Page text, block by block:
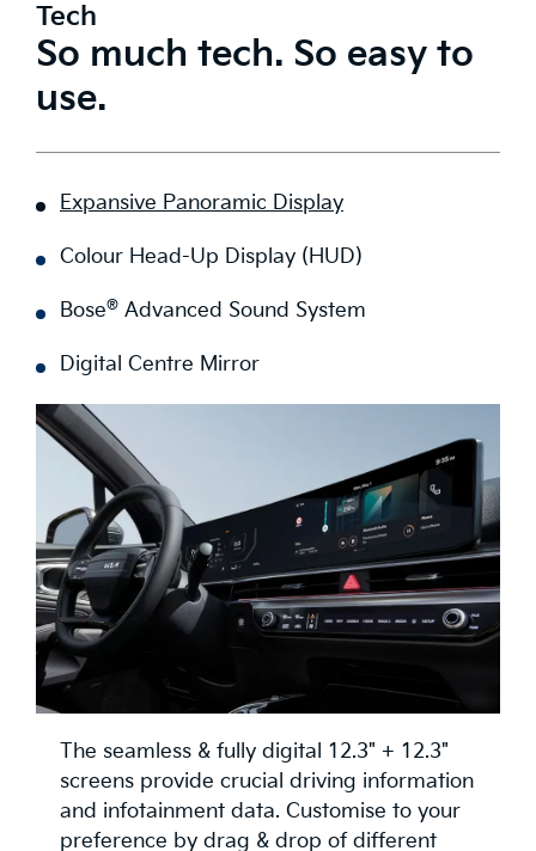
Tech
So much tech. So easy to
use.
Expansive Panoramic Display
Colour Head-Up Display (HUD)
Bose® Advanced Sound System
Digital Centre Mirror
The seamless & fully digital 12.3" + 12.3"
screens provide crucial driving information
and infotainment data. Customise to your
preference by drag & drop of different